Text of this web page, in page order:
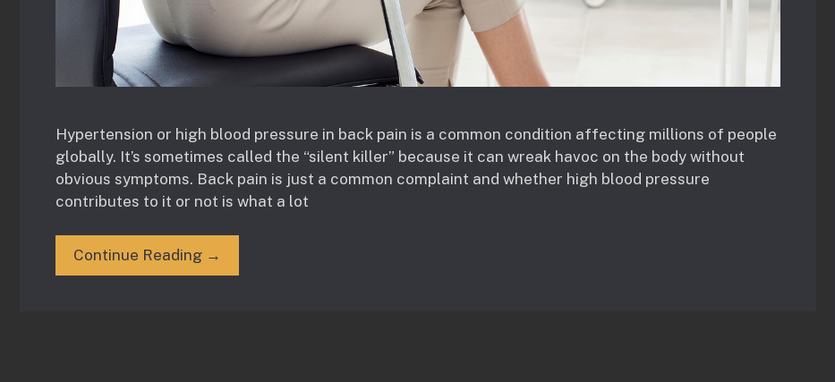
Hypertension or high blood pressure in back pain is a common condition affecting millions of people
globally. It’s sometimes called the “silent killer” because it can wreak havoc on the body without
obvious symptoms. Back pain is just a common complaint and whether high blood pressure
contributes to it or not is what a lot
Continue Reading →